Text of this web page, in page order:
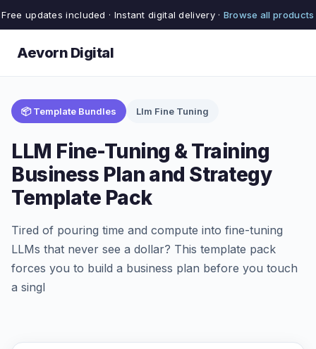
Free updates included · Instant digital delivery · Browse all products
Aevorn Digital
📦 Template Bundles Llm Fine Tuning
LLM Fine-Tuning & Training
Business Plan and Strategy
Template Pack
Tired of pouring time and compute into fine-tuning
LLMs that never see a dollar? This template pack
forces you to build a business plan before you touch
a singl